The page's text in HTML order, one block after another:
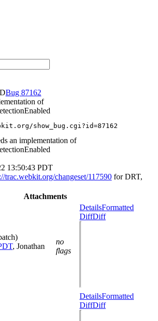
87162
of
show_bug.cgi?id=87162
an implementation of
13:50:43 PDT
trac.webkit.org/changeset/117590 for DRT,
Attachments
, Jonathan
no
flags
DetailsFormatted
DiffDiff
DetailsFormatted
DiffDiff